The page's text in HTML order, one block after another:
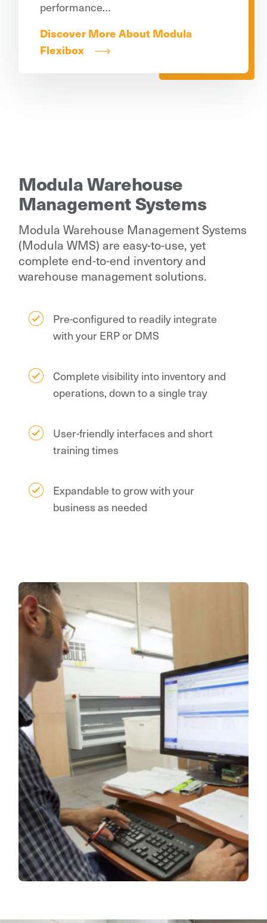
performance…
Discover More About Modula
Flexibox
Modula Warehouse
Management Systems
Modula Warehouse Management Systems
(Modula WMS) are easy-to-use, yet
complete end-to-end inventory and
warehouse management solutions.
Pre-configured to readily integrate
with your ERP or DMS
Complete visibility into inventory and
operations, down to a single tray
User-friendly interfaces and short
training times
Expandable to grow with your
business as needed